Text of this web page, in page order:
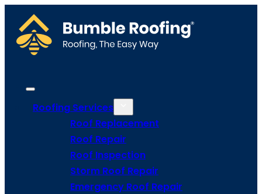
Roofing Services
Roof Replacement
Roof Repair
Roof Inspection
Storm Roof Repair
Emergency Roof Repair